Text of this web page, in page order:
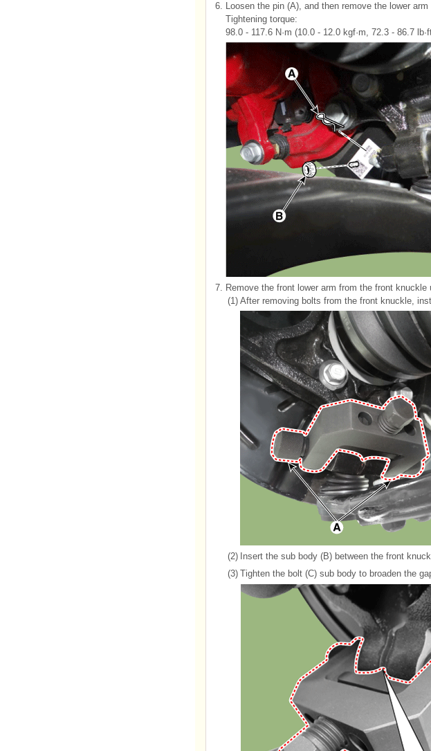
6. Loosen the pin (A), and then remove the lower arm
Tightening torque:
98.0 - 117.6 N·m (10.0 - 12.0 kgf·m, 72.3 - 86.7
7. Remove the front lower arm from the front
(1) After removing bolts from the front knuckle,
(2) Insert the sub body (B) between the front
(3) Tighten the bolt (C) sub body to broaden the